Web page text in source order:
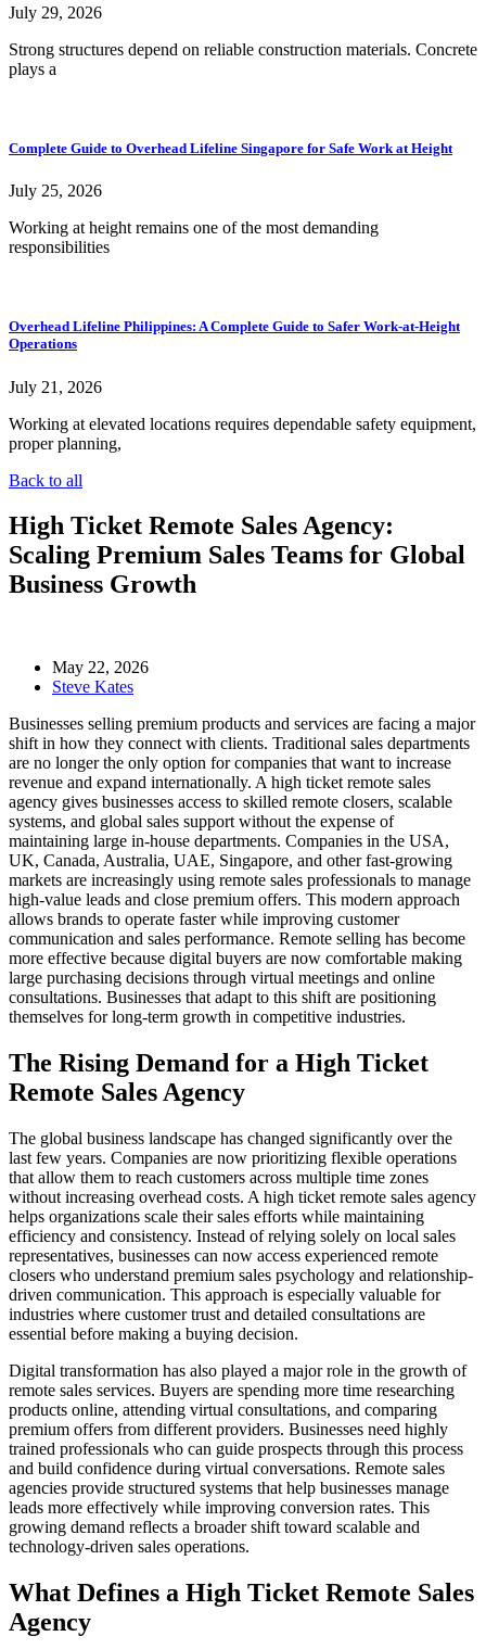
July 29, 2026
Strong structures depend on reliable construction materials. Concrete
plays a
Complete Guide to Overhead Lifeline Singapore for Safe Work at Height
July 25, 2026
Working at height remains one of the most demanding
responsibilities
Overhead Lifeline Philippines: A Complete Guide to Safer Work-at-Height
Operations
July 21, 2026
Working at elevated locations requires dependable safety equipment,
proper planning,
Back to all
High Ticket Remote Sales Agency:
Scaling Premium Sales Teams for Global
Business Growth
May 22, 2026
Steve Kates
Businesses selling premium products and services are facing a major
shift in how they connect with clients. Traditional sales departments
are no longer the only option for companies that want to increase
revenue and expand internationally. A high ticket remote sales
agency gives businesses access to skilled remote closers, scalable
systems, and global sales support without the expense of
maintaining large in-house departments. Companies in the USA,
UK, Canada, Australia, UAE, Singapore, and other fast-growing
markets are increasingly using remote sales professionals to manage
high-value leads and close premium offers. This modern approach
allows brands to operate faster while improving customer
communication and sales performance. Remote selling has become
more effective because digital buyers are now comfortable making
large purchasing decisions through virtual meetings and online
consultations. Businesses that adapt to this shift are positioning
themselves for long-term growth in competitive industries.
The Rising Demand for a High Ticket
Remote Sales Agency
The global business landscape has changed significantly over the
last few years. Companies are now prioritizing flexible operations
that allow them to reach customers across multiple time zones
without increasing overhead costs. A high ticket remote sales agency
helps organizations scale their sales efforts while maintaining
efficiency and consistency. Instead of relying solely on local sales
representatives, businesses can now access experienced remote
closers who understand premium sales psychology and relationship-
driven communication. This approach is especially valuable for
industries where customer trust and detailed consultations are
essential before making a buying decision.
Digital transformation has also played a major role in the growth of
remote sales services. Buyers are spending more time researching
products online, attending virtual consultations, and comparing
premium offers from different providers. Businesses need highly
trained professionals who can guide prospects through this process
and build confidence during virtual conversations. Remote sales
agencies provide structured systems that help businesses manage
leads more effectively while improving conversion rates. This
growing demand reflects a broader shift toward scalable and
technology-driven sales operations.
What Defines a High Ticket Remote Sales
Agency